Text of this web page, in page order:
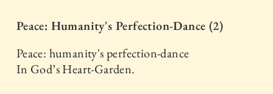
Peace: Humanity's Perfection-Dance (2)
Peace: humanity's perfection-dance
In God’s Heart-Garden.